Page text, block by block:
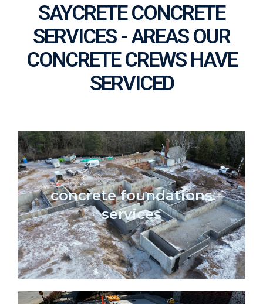
SAYCRETE CONCRETE
SERVICES - AREAS OUR
CONCRETE CREWS HAVE
SERVICED
concrete foundations
services